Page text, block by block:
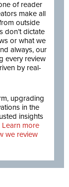
of reader
make all
outside
don’t dictate
or what we
always, our
every review
by real-
upgrading
in the
insights
Learn more
we review